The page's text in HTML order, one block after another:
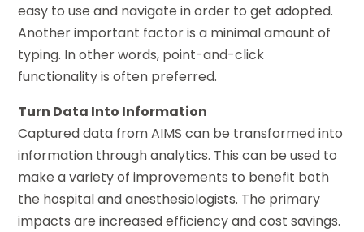
easy to use and navigate in order to get adopted.
Another important factor is a minimal amount of
typing. In other words, point-and-click
functionality is often preferred.
Turn Data Into Information
Captured data from AIMS can be transformed into
information through analytics. This can be used to
make a variety of improvements to benefit both
the hospital and anesthesiologists. The primary
impacts are increased efficiency and cost savings.